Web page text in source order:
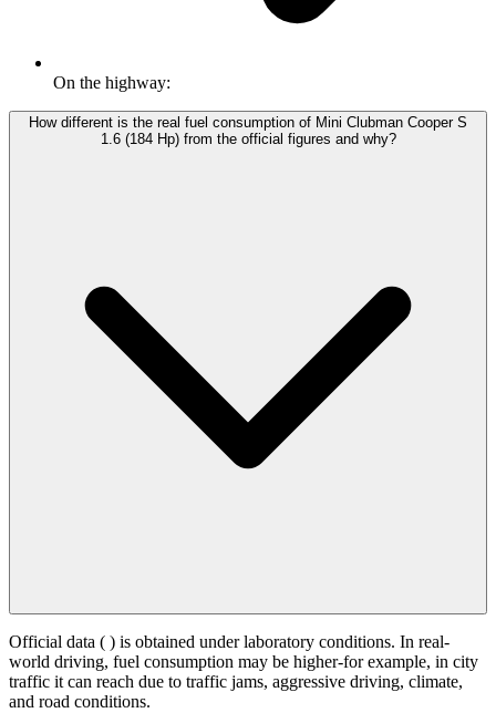
On the highway:
How different is the real fuel consumption of Mini Clubman Cooper S
1.6 (184 Hp) from the official figures and why?
Official data ( ) is obtained under laboratory conditions. In real-
world driving, fuel consumption may be higher-for example, in city
traffic it can reach due to traffic jams, aggressive driving, climate,
and road conditions.